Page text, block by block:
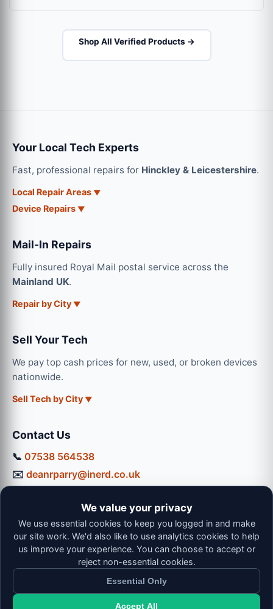
Shop All Verified Products →
Your Local Tech Experts
Fast, professional repairs for Hinckley & Leicestershire.
Local Repair Areas
Device Repairs
Mail-In Repairs
Fully insured Royal Mail postal service across the
Mainland UK.
Repair by City
Sell Your Tech
We pay top cash prices for new, used, or broken devices
nationwide.
Sell Tech by City
Contact Us
📞 07538 564538
✉️ deanrparry@inerd.co.uk
Mon-Thu: 9:00 - 16:30
Fri: 9:00 - 13:00 | Sat: 9:00 - 12:00
© 2026 iNerd. All rights reserved. Professional Nationwide &
We value your privacy
We use essential cookies to keep you logged in and make
our site work. We'd also like to use analytics cookies to help
us improve your experience. You can choose to accept or
reject non-essential cookies.
Essential Only
Accept All